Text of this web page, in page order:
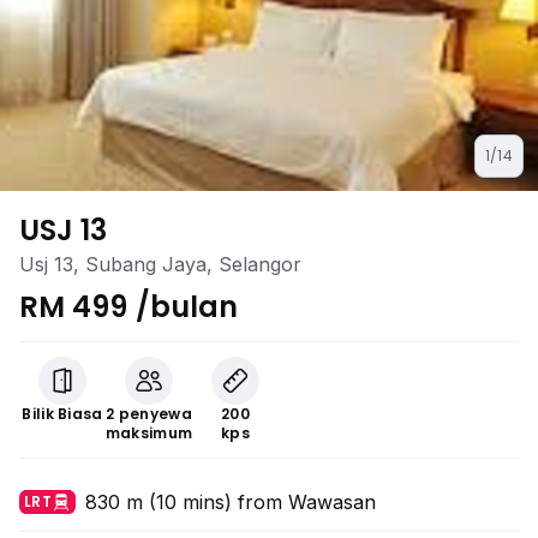
1/14
USJ 13
Usj 13, Subang Jaya, Selangor
RM 499 /bulan
Bilik Biasa 2 penyewa
maksimum
200
kps
LRT 830 m (10 mins) from Wawasan